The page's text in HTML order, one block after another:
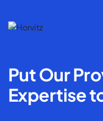
Put Our
Expertise